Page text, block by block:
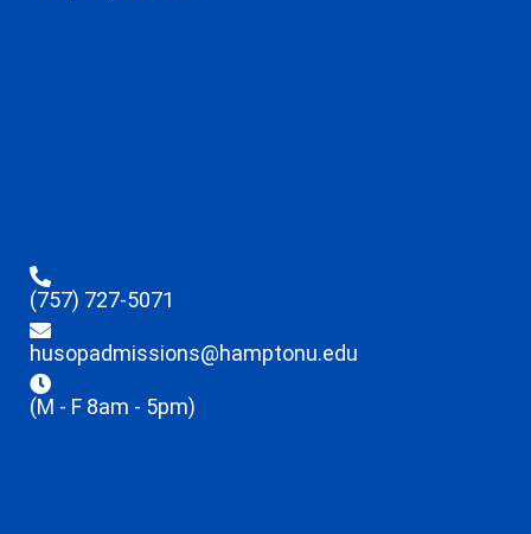
(757) 727-5071
husopadmissions@hamptonu.edu
(M - F 8am - 5pm)